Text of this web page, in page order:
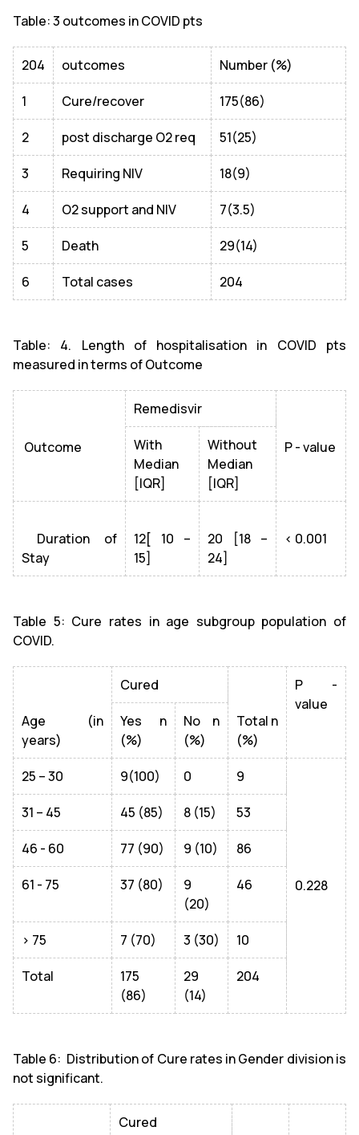
Table: 3 outcomes in COVID pts
204 outcomes Number (%)
1 Cure/recover 175(86)
2 post discharge O2 req 51(25)
3 Requiring NIV 18(9)
4 O2 support and NIV 7(3.5)
5 Death 29(14)
6 Total cases 204
Table: 4. Length of hospitalisation in COVID pts
measured in terms of Outcome
Outcome
Remedisvir
P - value
With
Median
[IQR]
Without
Median
[IQR]
Duration of
Stay
12[ 10 –
15]
20 [18 –
24]
< 0.001
Table 5: Cure rates in age subgroup population of
COVID.
Age (in
years)
Cured
Total n
(%)
P -
value
Yes n
(%)
No n
(%)
25 – 30 9(100) 0 9
0.228
31 – 45 45 (85) 8 (15) 53
46 - 60 77 (90) 9 (10) 86
61 - 75 37 (80)
9
(20)
46
> 75 7 (70) 3 (30) 10
Total
175
(86)
29
(14)
204
Table 6: Distribution of Cure rates in Gender division is
not significant.
Cured